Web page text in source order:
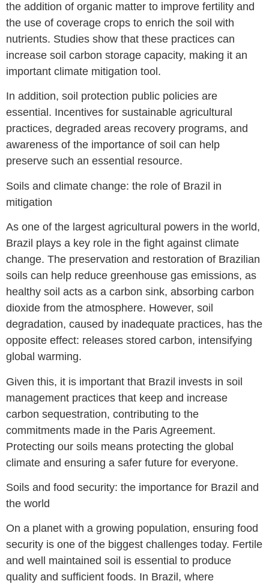
the addition of organic matter to improve fertility and
the use of coverage crops to enrich the soil with
nutrients. Studies show that these practices can
increase soil carbon storage capacity, making it an
important climate mitigation tool.
In addition, soil protection public policies are
essential. Incentives for sustainable agricultural
practices, degraded areas recovery programs, and
awareness of the importance of soil can help
preserve such an essential resource.
Soils and climate change: the role of Brazil in
mitigation
As one of the largest agricultural powers in the world,
Brazil plays a key role in the fight against climate
change. The preservation and restoration of Brazilian
soils can help reduce greenhouse gas emissions, as
healthy soil acts as a carbon sink, absorbing carbon
dioxide from the atmosphere. However, soil
degradation, caused by inadequate practices, has the
opposite effect: releases stored carbon, intensifying
global warming.
Given this, it is important that Brazil invests in soil
management practices that keep and increase
carbon sequestration, contributing to the
commitments made in the Paris Agreement.
Protecting our soils means protecting the global
climate and ensuring a safer future for everyone.
Soils and food security: the importance for Brazil and
the world
On a planet with a growing population, ensuring food
security is one of the biggest challenges today. Fertile
and well maintained soil is essential to produce
quality and sufficient foods. In Brazil, where